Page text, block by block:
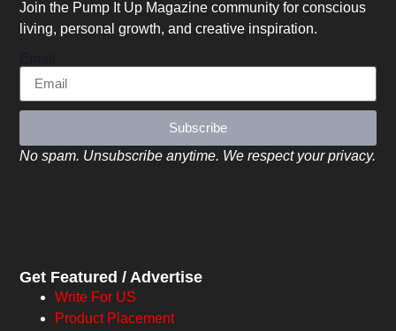
Join the Pump It Up Magazine community for conscious
living, personal growth, and creative inspiration.
Subscribe
No spam. Unsubscribe anytime. We respect your privacy.
Get Featured / Advertise
Write For US
Product Placement